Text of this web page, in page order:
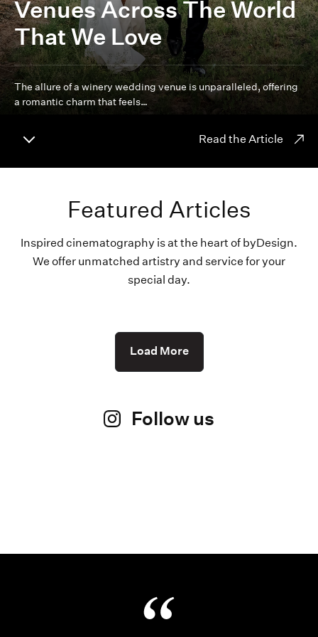
Venues Across The World
That We Love
The allure of a winery wedding venue is unparalleled, offering
a romantic charm that feels…
Read the Article
Featured Articles
Inspired cinematography is at the heart of byDesign.
We offer unmatched artistry and service for your
special day.
Load More
Follow us